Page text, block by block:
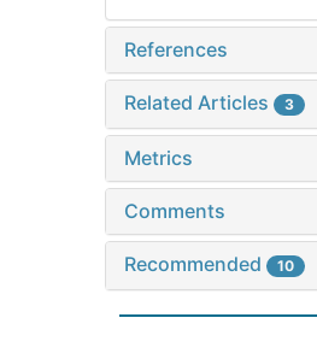
References
Related Articles 3
Metrics
Comments
Recommended 10